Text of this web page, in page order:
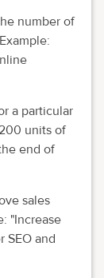
number of
a particular
units of
end of
sales
"Increase
SEO and